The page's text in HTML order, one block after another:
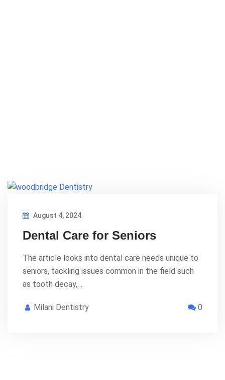
August 4, 2024
Dental Care for Seniors
The article looks into dental care needs unique to
seniors, tackling issues common in the field such
as tooth decay,…
Milani Dentistry 0